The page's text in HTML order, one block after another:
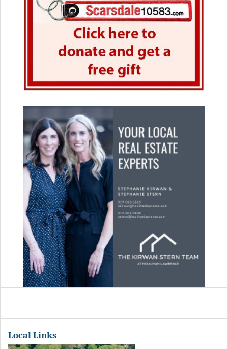
Local Links